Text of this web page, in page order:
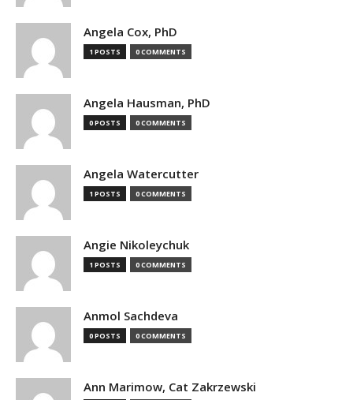
Angela Cox, PhD
1 POSTS 0 COMMENTS
Angela Hausman, PhD
0 POSTS 0 COMMENTS
Angela Watercutter
1 POSTS 0 COMMENTS
Angie Nikoleychuk
1 POSTS 0 COMMENTS
Anmol Sachdeva
0 POSTS 0 COMMENTS
Ann Marimow, Cat Zakrzewski